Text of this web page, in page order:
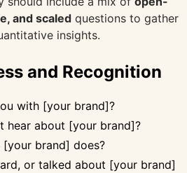
and scaled questions to gather
insights.
and Recognition
with [your brand]?
hear about [your brand]?
brand] does?
or talked about [your brand]